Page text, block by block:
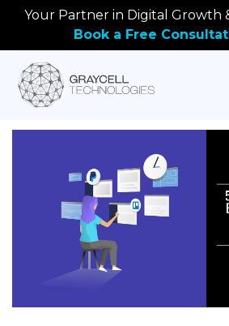
Your Partner in Digital Growth
Book a Free